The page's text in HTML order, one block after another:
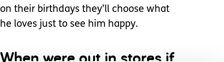
on their birthdays they’ll choose what
he loves just to see him happy.
When were out in stores if